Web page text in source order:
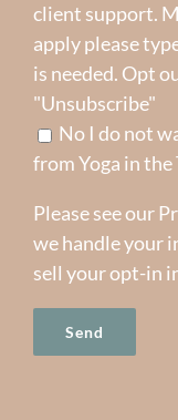
client support.
apply please
is needed. Opt
"Unsubscribe"
No I do not
from Yoga in
Please see our
we handle your
sell your opt-in